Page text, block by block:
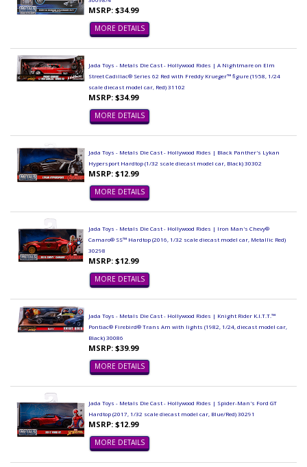
MSRP: $34.99
MORE DETAILS
Jada Toys - Metals Die Cast - Hollywood Rides | A Nightmare on Elm
Street Cadillac® Series 62 Red with Freddy Krueger™ figure (1958, 1/24
scale diecast model car, Red) 31102
MSRP: $34.99
MORE DETAILS
Jada Toys - Metals Die Cast - Hollywood Rides | Black Panther's Lykan
Hypersport Hardtop (1/32 scale diecast model car, Black) 30302
MSRP: $12.99
MORE DETAILS
Jada Toys - Metals Die Cast - Hollywood Rides | Iron Man's Chevy®
Camaro® SS™ Hardtop (2016, 1/32 scale diecast model car, Metallic Red)
30298
MSRP: $12.99
MORE DETAILS
Jada Toys - Metals Die Cast - Hollywood Rides | Knight Rider K.I.T.T.™
Pontiac® Firebird® Trans Am with lights (1982, 1/24, diecast model car,
Black) 30086
MSRP: $39.99
MORE DETAILS
Jada Toys - Metals Die Cast - Hollywood Rides | Spider-Man's Ford GT
Hardtop (2017, 1/32 scale diecast model car, Blue/Red) 30291
MSRP: $12.99
MORE DETAILS